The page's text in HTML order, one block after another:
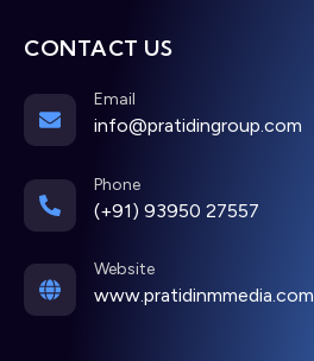
CONTACT US
Email
info@pratidingroup.com
Phone
(+91) 93950 27557
Website
www.pratidinmmedia.com